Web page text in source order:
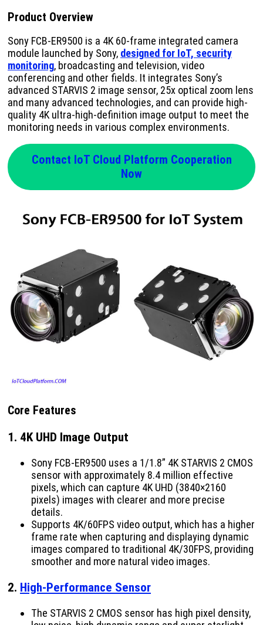
Product Overview
Sony FCB-ER9500 is a 4K 60-frame integrated camera
module launched by Sony, designed for IoT, security
monitoring, broadcasting and television, video
conferencing and other fields. It integrates Sony’s
advanced STARVIS 2 image sensor, 25x optical zoom lens
and many advanced technologies, and can provide high-
quality 4K ultra-high-definition image output to meet the
monitoring needs in various complex environments.
Contact IoT Cloud Platform Cooperation
Now
Core Features
1. 4K UHD Image Output
Sony FCB-ER9500 uses a 1/1.8” 4K STARVIS 2 CMOS
sensor with approximately 8.4 million effective
pixels, which can capture 4K UHD (3840×2160
pixels) images with clearer and more precise
details.
Supports 4K/60FPS video output, which has a higher
frame rate when capturing and displaying dynamic
images compared to traditional 4K/30FPS, providing
smoother and more natural video images.
2. High-Performance Sensor
The STARVIS 2 CMOS sensor has high pixel density,